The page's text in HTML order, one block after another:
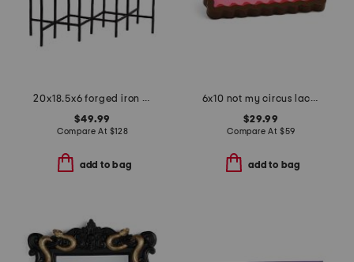
20x18.5x6 forged iron eleven taper candelabra
$49.99
Compare At $128
add to bag
6x10 not my circus lacquer tray
$29.99
Compare At $59
add to bag